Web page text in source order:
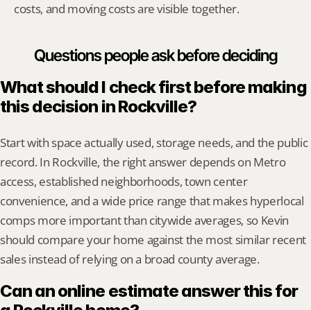
costs, and moving costs are visible together.
Questions people ask before deciding
What should I check first before making
this decision in Rockville?
Start with space actually used, storage needs, and the public
record. In Rockville, the right answer depends on Metro
access, established neighborhoods, town center
convenience, and a wide price range that makes hyperlocal
comps more important than citywide averages, so Kevin
should compare your home against the most similar recent
sales instead of relying on a broad county average.
Can an online estimate answer this for